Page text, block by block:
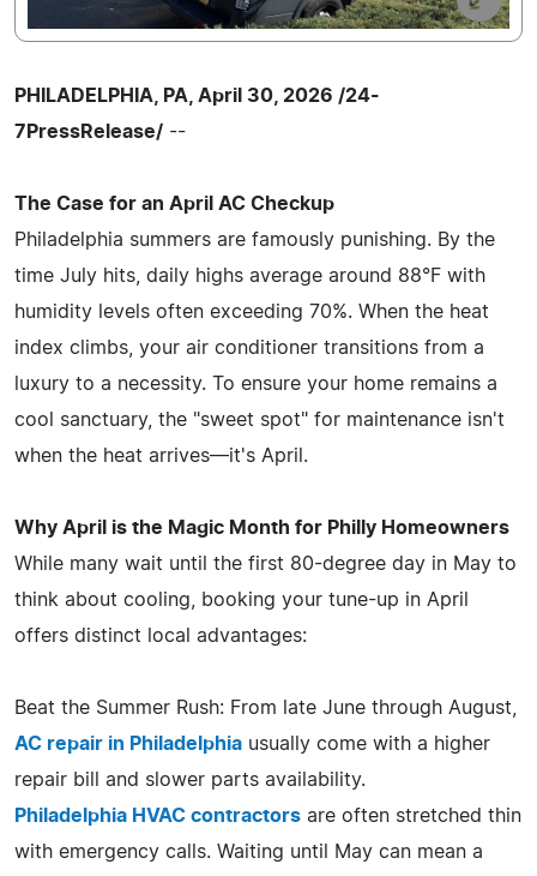
PHILADELPHIA, PA, April 30, 2026 /24-
7PressRelease/ --
The Case for an April AC Checkup
Philadelphia summers are famously punishing. By the
time July hits, daily highs average around 88°F with
humidity levels often exceeding 70%. When the heat
index climbs, your air conditioner transitions from a
luxury to a necessity. To ensure your home remains a
cool sanctuary, the "sweet spot" for maintenance isn't
when the heat arrives—it's April.
Why April is the Magic Month for Philly Homeowners
While many wait until the first 80-degree day in May to
think about cooling, booking your tune-up in April
offers distinct local advantages:
Beat the Summer Rush: From late June through August,
AC repair in Philadelphia usually come with a higher
repair bill and slower parts availability.
Philadelphia HVAC contractors are often stretched thin
with emergency calls. Waiting until May can mean a